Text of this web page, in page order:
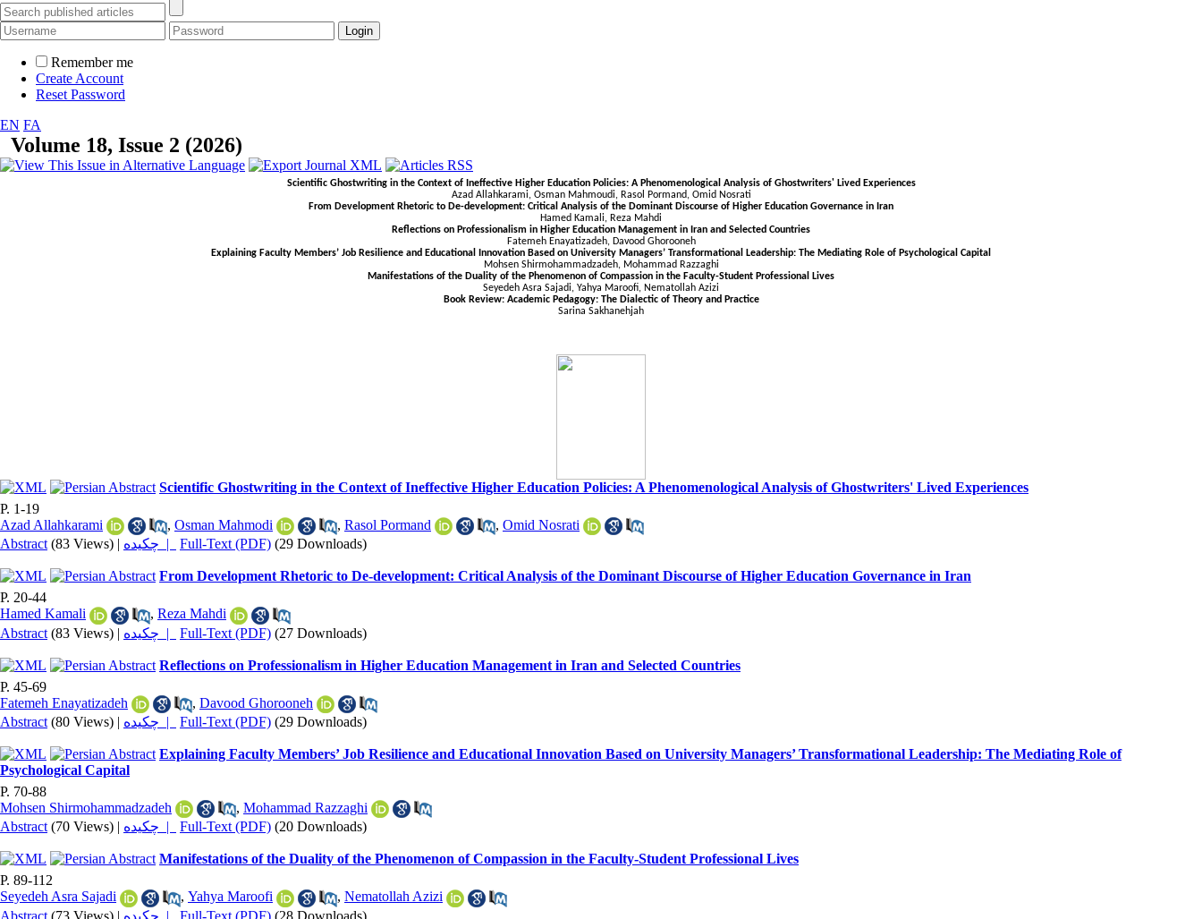
Remember me
Create Account
Reset Password
EN FA
Volume 18, Issue 2 (2026)
Scientific Ghostwriting in the Context of Ineffective Higher Education Policies: A Phenomenological Analysis of Ghostwriters' Lived Experiences
Azad Allahkarami, Osman Mahmoudi, Rasol Pormand, Omid Nosrati
From Development Rhetoric to De-development: Critical Analysis of the Dominant Discourse of Higher Education Governance in Iran
Hamed Kamali, Reza Mahdi
Reflections on Professionalism in Higher Education Management in Iran and Selected Countries
Fatemeh Enayatizadeh, Davood Ghorooneh
Explaining Faculty Members’ Job Resilience and Educational Innovation Based on University Managers’ Transformational Leadership: The Mediating Role of Psychological Capital
Mohsen Shirmohammadzadeh, Mohammad Razzaghi
Manifestations of the Duality of the Phenomenon of Compassion in the Faculty-Student Professional Lives
Seyedeh Asra Sajadi, Yahya Maroofi, Nematollah Azizi
Book Review: Academic Pedagogy: The Dialectic of Theory and Practice
Sarina Sakhanehjah
Scientific Ghostwriting in the Context of Ineffective Higher Education Policies: A Phenomenological Analysis of Ghostwriters' Lived Experiences
P. 1-19
Azad Allahkarami
, Osman Mahmodi , Rasol Pormand , Omid Nosrati
Abstract (83 Views) | چکیده | Full-Text (PDF) (29 Downloads)
From Development Rhetoric to De-development: Critical Analysis of the Dominant Discourse of Higher Education Governance in Iran
P. 20-44
Hamed Kamali
, Reza Mahdi
Abstract (83 Views) | چکیده | Full-Text (PDF) (27 Downloads)
Reflections on Professionalism in Higher Education Management in Iran and Selected Countries
P. 45-69
Fatemeh Enayatizadeh
, Davood Ghorooneh
Abstract (80 Views) | چکیده | Full-Text (PDF) (29 Downloads)
Explaining Faculty Members’ Job Resilience and Educational Innovation Based on University Managers’ Transformational Leadership: The Mediating Role of
Psychological Capital
P. 70-88
Mohsen Shirmohammadzadeh
, Mohammad Razzaghi
Abstract (70 Views) | چکیده | Full-Text (PDF) (20 Downloads)
Manifestations of the Duality of the Phenomenon of Compassion in the Faculty-Student Professional Lives
P. 89-112
Seyedeh Asra Sajadi
, Yahya Maroofi , Nematollah Azizi
Abstract (73 Views) | چکیده | Full-Text (PDF) (28 Downloads)